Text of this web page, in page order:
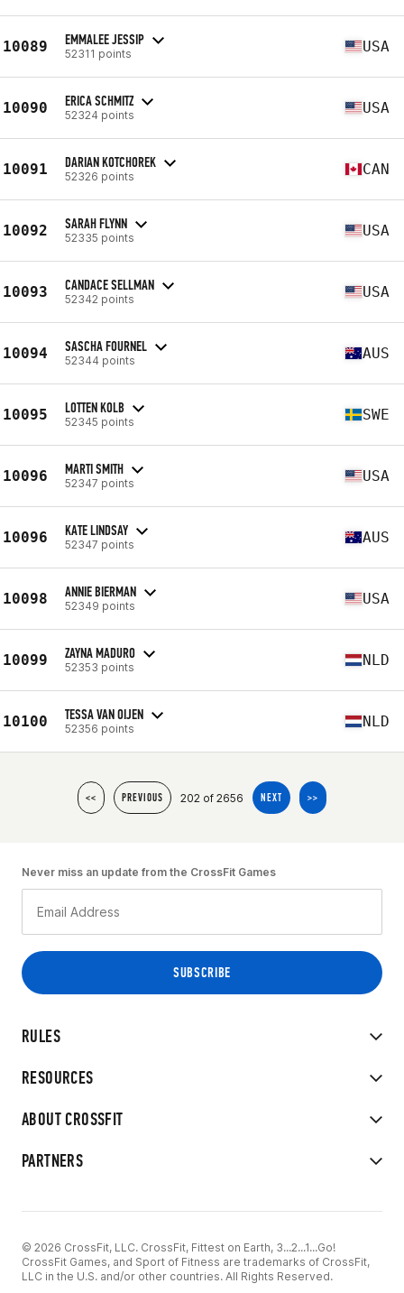
10089 EMMALEE JESSIP
52311 points USA
10090 ERICA SCHMITZ
52324 points USA
10091 DARIAN KOTCHOREK
52326 points CAN
10092 SARAH FLYNN
52335 points USA
10093 CANDACE SELLMAN
52342 points USA
10094 SASCHA FOURNEL
52344 points AUS
10095 LOTTEN KOLB
52345 points SWE
10096 MARTI SMITH
52347 points USA
10096 KATE LINDSAY
52347 points AUS
10098 ANNIE BIERMAN
52349 points USA
10099 ZAYNA MADURO
52353 points NLD
10100 TESSA VAN OIJEN
52356 points NLD
<< PREVIOUS 202 of 2656 NEXT >>
RULES
RESOURCES
ABOUT CROSSFIT
PARTNERS
Never miss an update from the CrossFit Games
© 2026 CrossFit, LLC. CrossFit, Fittest on Earth, 3...2...1...Go!
CrossFit Games, and Sport of Fitness are trademarks of CrossFit,
LLC in the U.S. and/or other countries. All Rights Reserved.